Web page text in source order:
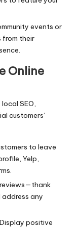
events or
from their
Online
SEO,
customers’
to leave
Yelp,
any
Display positive